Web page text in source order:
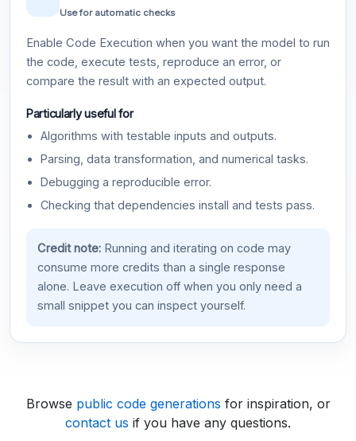
Use for automatic checks
Enable Code Execution when you want the model to run
the code, execute tests, reproduce an error, or
compare the result with an expected output.
Particularly useful for
Algorithms with testable inputs and outputs.
Parsing, data transformation, and numerical tasks.
Debugging a reproducible error.
Checking that dependencies install and tests pass.
Credit note:Running and iterating on code may
consume more credits than a single response
alone. Leave execution off when you only need a
small snippet you can inspect yourself.
Browse public code generations for inspiration, or
contact us if you have any questions.